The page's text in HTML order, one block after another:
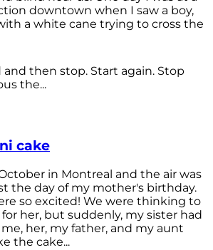
downtown when I saw a boy,
a white cane trying to cross the
then stop. Start again. Stop
the...
cake
in Montreal and the air was
the day of my mother's birthday.
so excited! We were thinking to
her, but suddenly, my sister had
her, my father, and my aunt
the cake...